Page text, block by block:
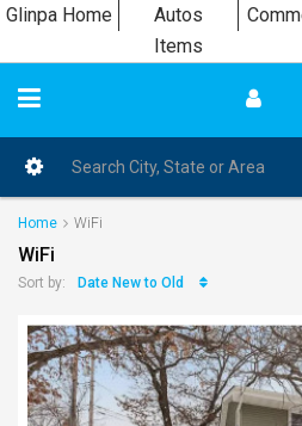
Glinpa Home Autos
Items
Home WiFi
WiFi
Sort by: Date New to Old